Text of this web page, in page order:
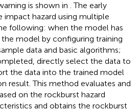
is shown in . The early
impact hazard using multiple
following: when the model has
model by configuring training
data and basic algorithms;
directly select the data to
the data into the trained model
result. This method evaluates and
on the rockburst hazard
and obtains the rockburst